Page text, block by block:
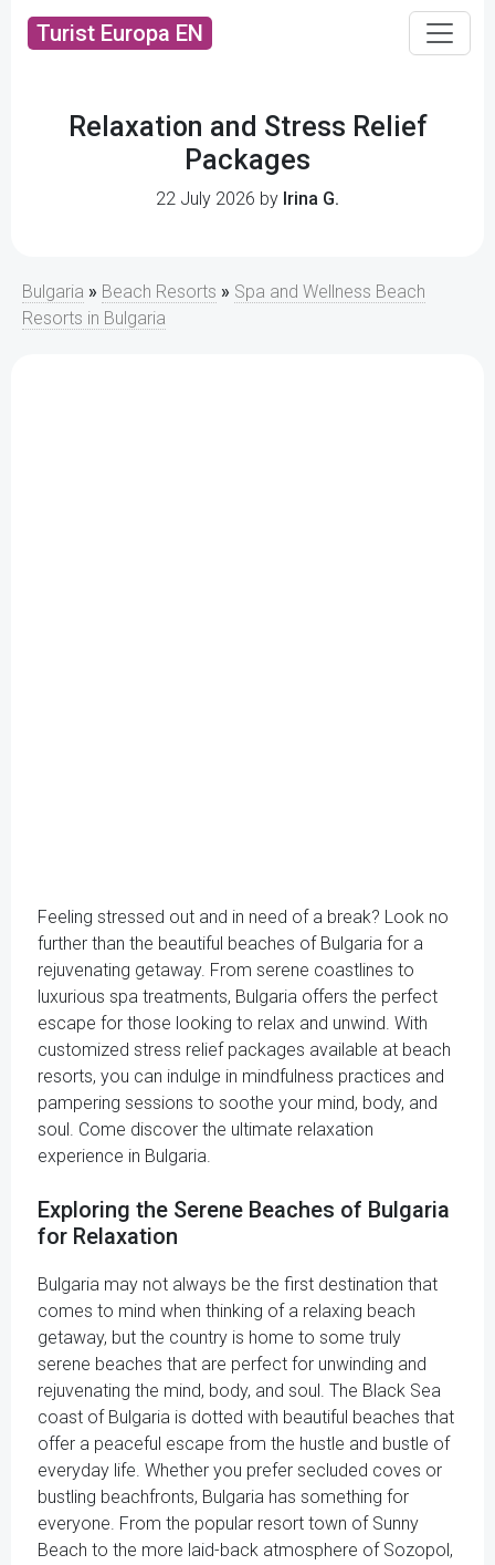
Turist Europa EN
Relaxation and Stress Relief
Packages
22 July 2026 by Irina G.
Bulgaria » Beach Resorts » Spa and Wellness Beach
Resorts in Bulgaria
Feeling stressed out and in need of a break? Look no
further than the beautiful beaches of Bulgaria for a
rejuvenating getaway. From serene coastlines to
luxurious spa treatments, Bulgaria offers the perfect
escape for those looking to relax and unwind. With
customized stress relief packages available at beach
resorts, you can indulge in mindfulness practices and
pampering sessions to soothe your mind, body, and
soul. Come discover the ultimate relaxation
experience in Bulgaria.
Exploring the Serene Beaches of Bulgaria
for Relaxation
Bulgaria may not always be the first destination that
comes to mind when thinking of a relaxing beach
getaway, but the country is home to some truly
serene beaches that are perfect for unwinding and
rejuvenating the mind, body, and soul. The Black Sea
coast of Bulgaria is dotted with beautiful beaches that
offer a peaceful escape from the hustle and bustle of
everyday life. Whether you prefer secluded coves or
bustling beachfronts, Bulgaria has something for
everyone. From the popular resort town of Sunny
Beach to the more laid-back atmosphere of Sozopol,